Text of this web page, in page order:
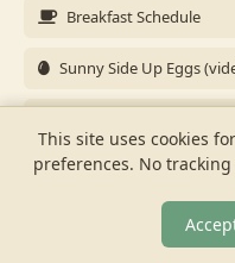
This site uses cookies
preferences. No
Breakfast Schedule
Sunny Side Up Eggs
Brunch for 6
Breakfast Meal Prep
Cook